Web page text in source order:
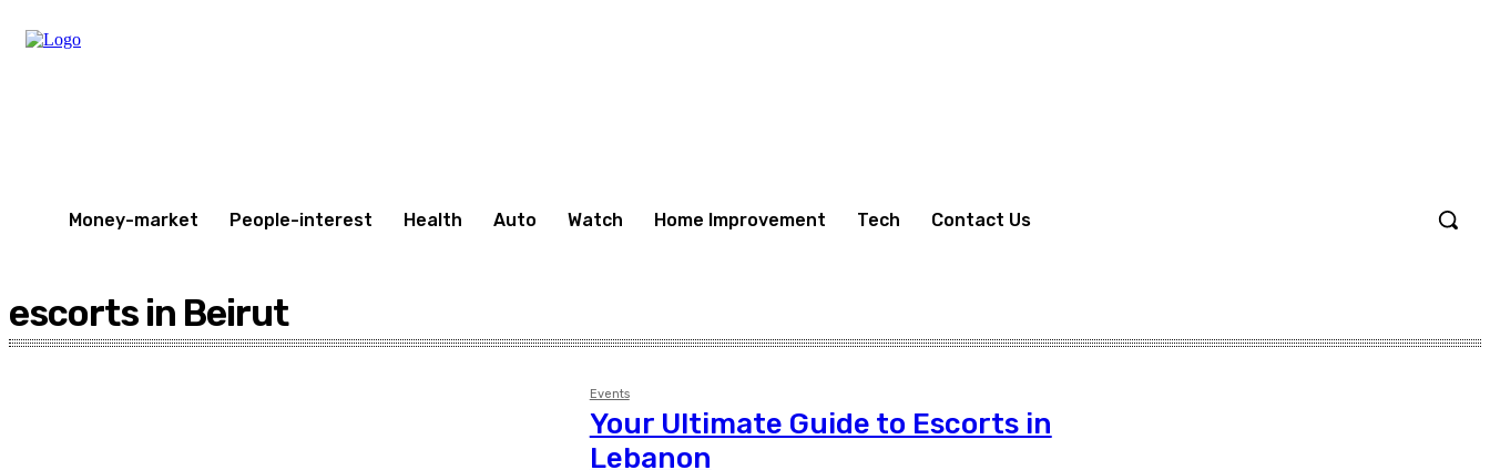
Money-market People-interest Health Auto Watch Home Improvement Tech Contact Us
escorts in Beirut
Events
Your Ultimate Guide to Escorts in
Lebanon